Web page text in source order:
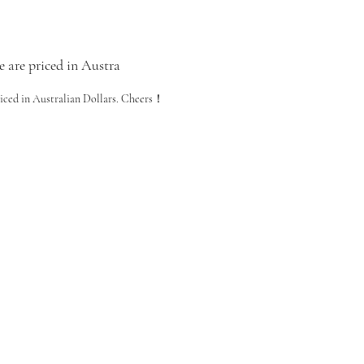
are priced in Austra
in Australian Dollars. Cheers！